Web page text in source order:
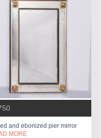
and ebonized pier mirror
MORE